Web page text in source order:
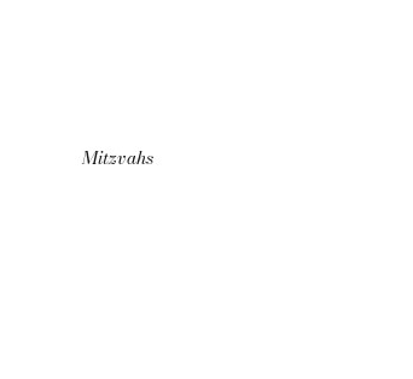
Mitzvahs